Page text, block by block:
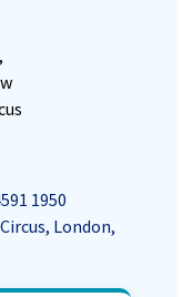
1950
London,